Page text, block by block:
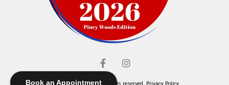
Book an Appointment